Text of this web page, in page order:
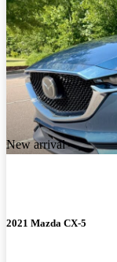
New arrival
2021 Mazda CX-5